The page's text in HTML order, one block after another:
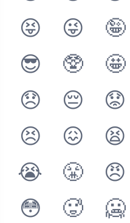
😝
😜 🤪
😎
🥸 🤩
😞
😔 😟
😣
😖 😫
😭 😤 😠
😳
🥵 🥶